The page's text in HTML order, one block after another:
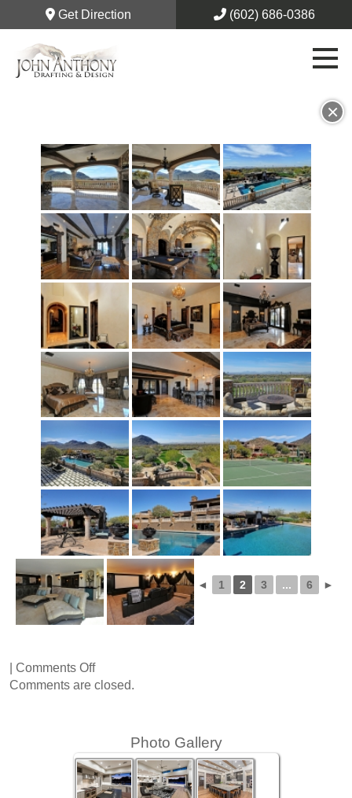
Get Direction (602) 686-0386
×
◄ 1 2 3 ... 6 ►
Comments Offon
Via
Comments are closed.
Photo Gallery